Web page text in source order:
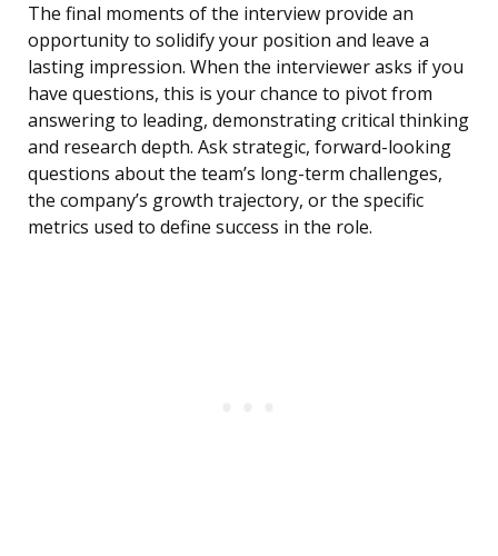
The final moments of the interview provide an
opportunity to solidify your position and leave a
lasting impression. When the interviewer asks if you
have questions, this is your chance to pivot from
answering to leading, demonstrating critical thinking
and research depth. Ask strategic, forward-looking
questions about the team’s long-term challenges,
the company’s growth trajectory, or the specific
metrics used to define success in the role.